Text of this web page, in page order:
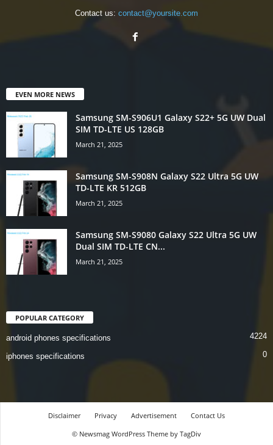
Contact us: contact@yoursite.com
EVEN MORE NEWS
Samsung SM-S906U1 Galaxy S22+ 5G UW Dual
SIM TD-LTE US 128GB
March 21, 2025
Samsung SM-S908N Galaxy S22 Ultra 5G UW
TD-LTE KR 512GB
March 21, 2025
Samsung SM-S9080 Galaxy S22 Ultra 5G UW
Dual SIM TD-LTE CN...
March 21, 2025
POPULAR CATEGORY
android phones specifications 4224
iphones specifications 0
Disclaimer Privacy Advertisement
Contact Us
© Newsmag WordPress Theme by TagDiv